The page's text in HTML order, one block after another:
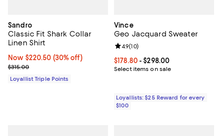
Sandro
Classic Fit Shark Collar
Linen Shirt
Now $220.50; 30% off;
Now $220.50 (30% off)
Previous price $315.00
$315.00
Loyallist Triple Points
Vince
Geo Jacquard Sweater
Current price From $178.80 to
$178.80- $298.00
Select items on sale
Review rating: 4.9 out of 5; 10
4.9(10)
Loyallists: $25 Reward for every
$100